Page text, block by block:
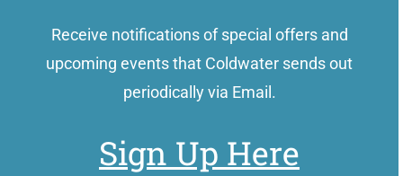
Receive notifications of special offers and
upcoming events that Coldwater sends out
periodically via Email.
Sign Up Here